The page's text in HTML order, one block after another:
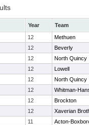
Year
Team
12
Methuen
12
Beverly
12
North Quincy
12
Lowell
12
North Quincy
12
Whitman-
12
Brockton
12
Xaverian
11
Acton-